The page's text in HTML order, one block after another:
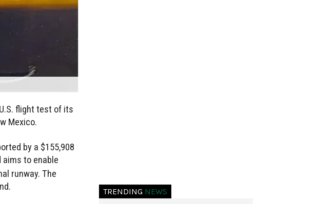
flight test of its
Mexico.
by a $155,908
aims to enable
runway. The
TRENDING NEWS